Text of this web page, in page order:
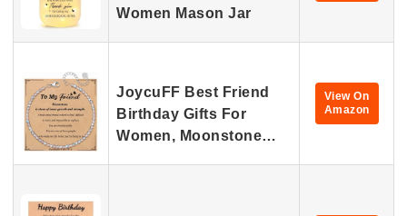
Women Mason Jar
JoycuFF Best Friend
Birthday Gifts For
Women, Moonstone…
View On
Amazon